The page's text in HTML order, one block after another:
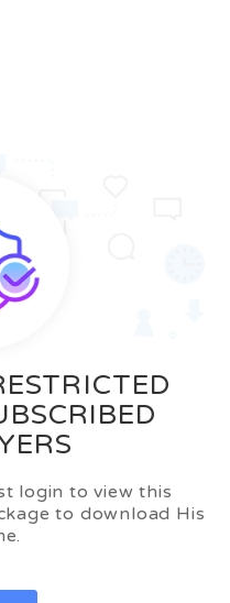
login to view this
to download His